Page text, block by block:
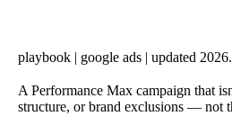
playbook google ads updated
A Performance Max campaign that
structure, or brand exclusions — not